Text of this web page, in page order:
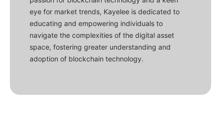
eye for market trends, Kayelee is dedicated to
educating and empowering individuals to
navigate the complexities of the digital asset
space, fostering greater understanding and
adoption of blockchain technology.